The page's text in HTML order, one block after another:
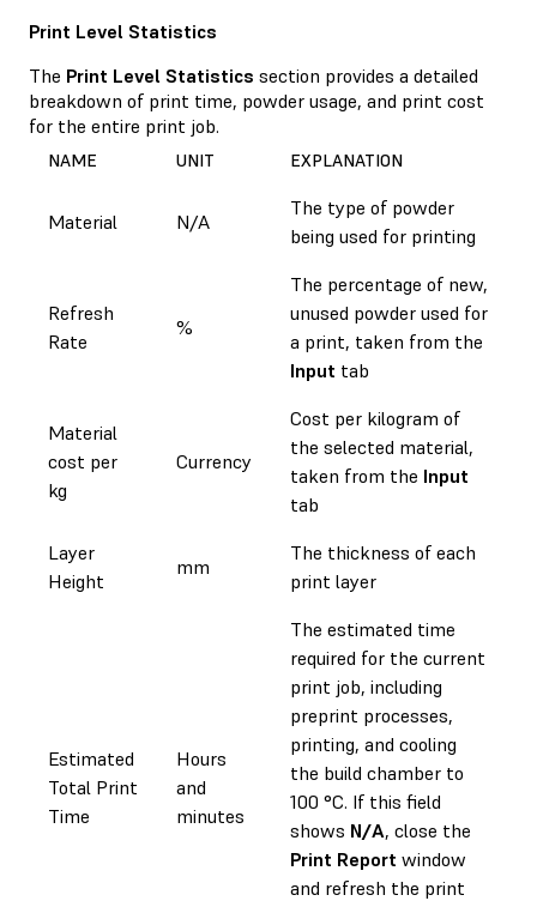
Print Level Statistics
The Print Level Statistics section provides a detailed
breakdown of print time, powder usage, and print cost
for the entire print job.
NAME UNIT EXPLANATION
Material N/A
The type of powder
being used for printing
Refresh
Rate
%
The percentage of new,
unused powder used for
a print, taken from the
Input tab
Material
cost per
kg
Currency
Cost per kilogram of
the selected material,
taken from the Input
tab
Layer
Height
mm
The thickness of each
print layer
Estimated
Total Print
Time
Hours
and
minutes
The estimated time
required for the current
print job, including
preprint processes,
printing, and cooling
the build chamber to
100 °C. If this field
shows N/A, close the
Print Report window
and refresh the print